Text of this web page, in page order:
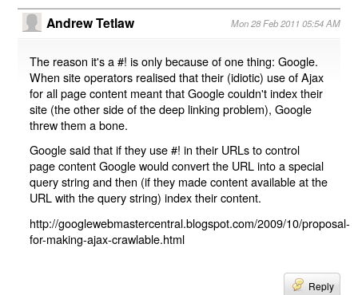
Andrew Tetlaw Mon 28 Feb 2011 05:54 AM
The reason it's a #! is only because of one thing: Google.
When site operators realised that their (idiotic) use of Ajax
for all page content meant that Google couldn't index their
site (the other side of the deep linking problem), Google
threw them a bone.
Google said that if they use #! in their URLs to control
page content Google would convert the URL into a special
query string and then (if they made content available at the
URL with the query string) index their content.
http://googlewebmastercentral.blogspot.com/2009/10/proposal-
for-making-ajax-crawlable.html
Reply